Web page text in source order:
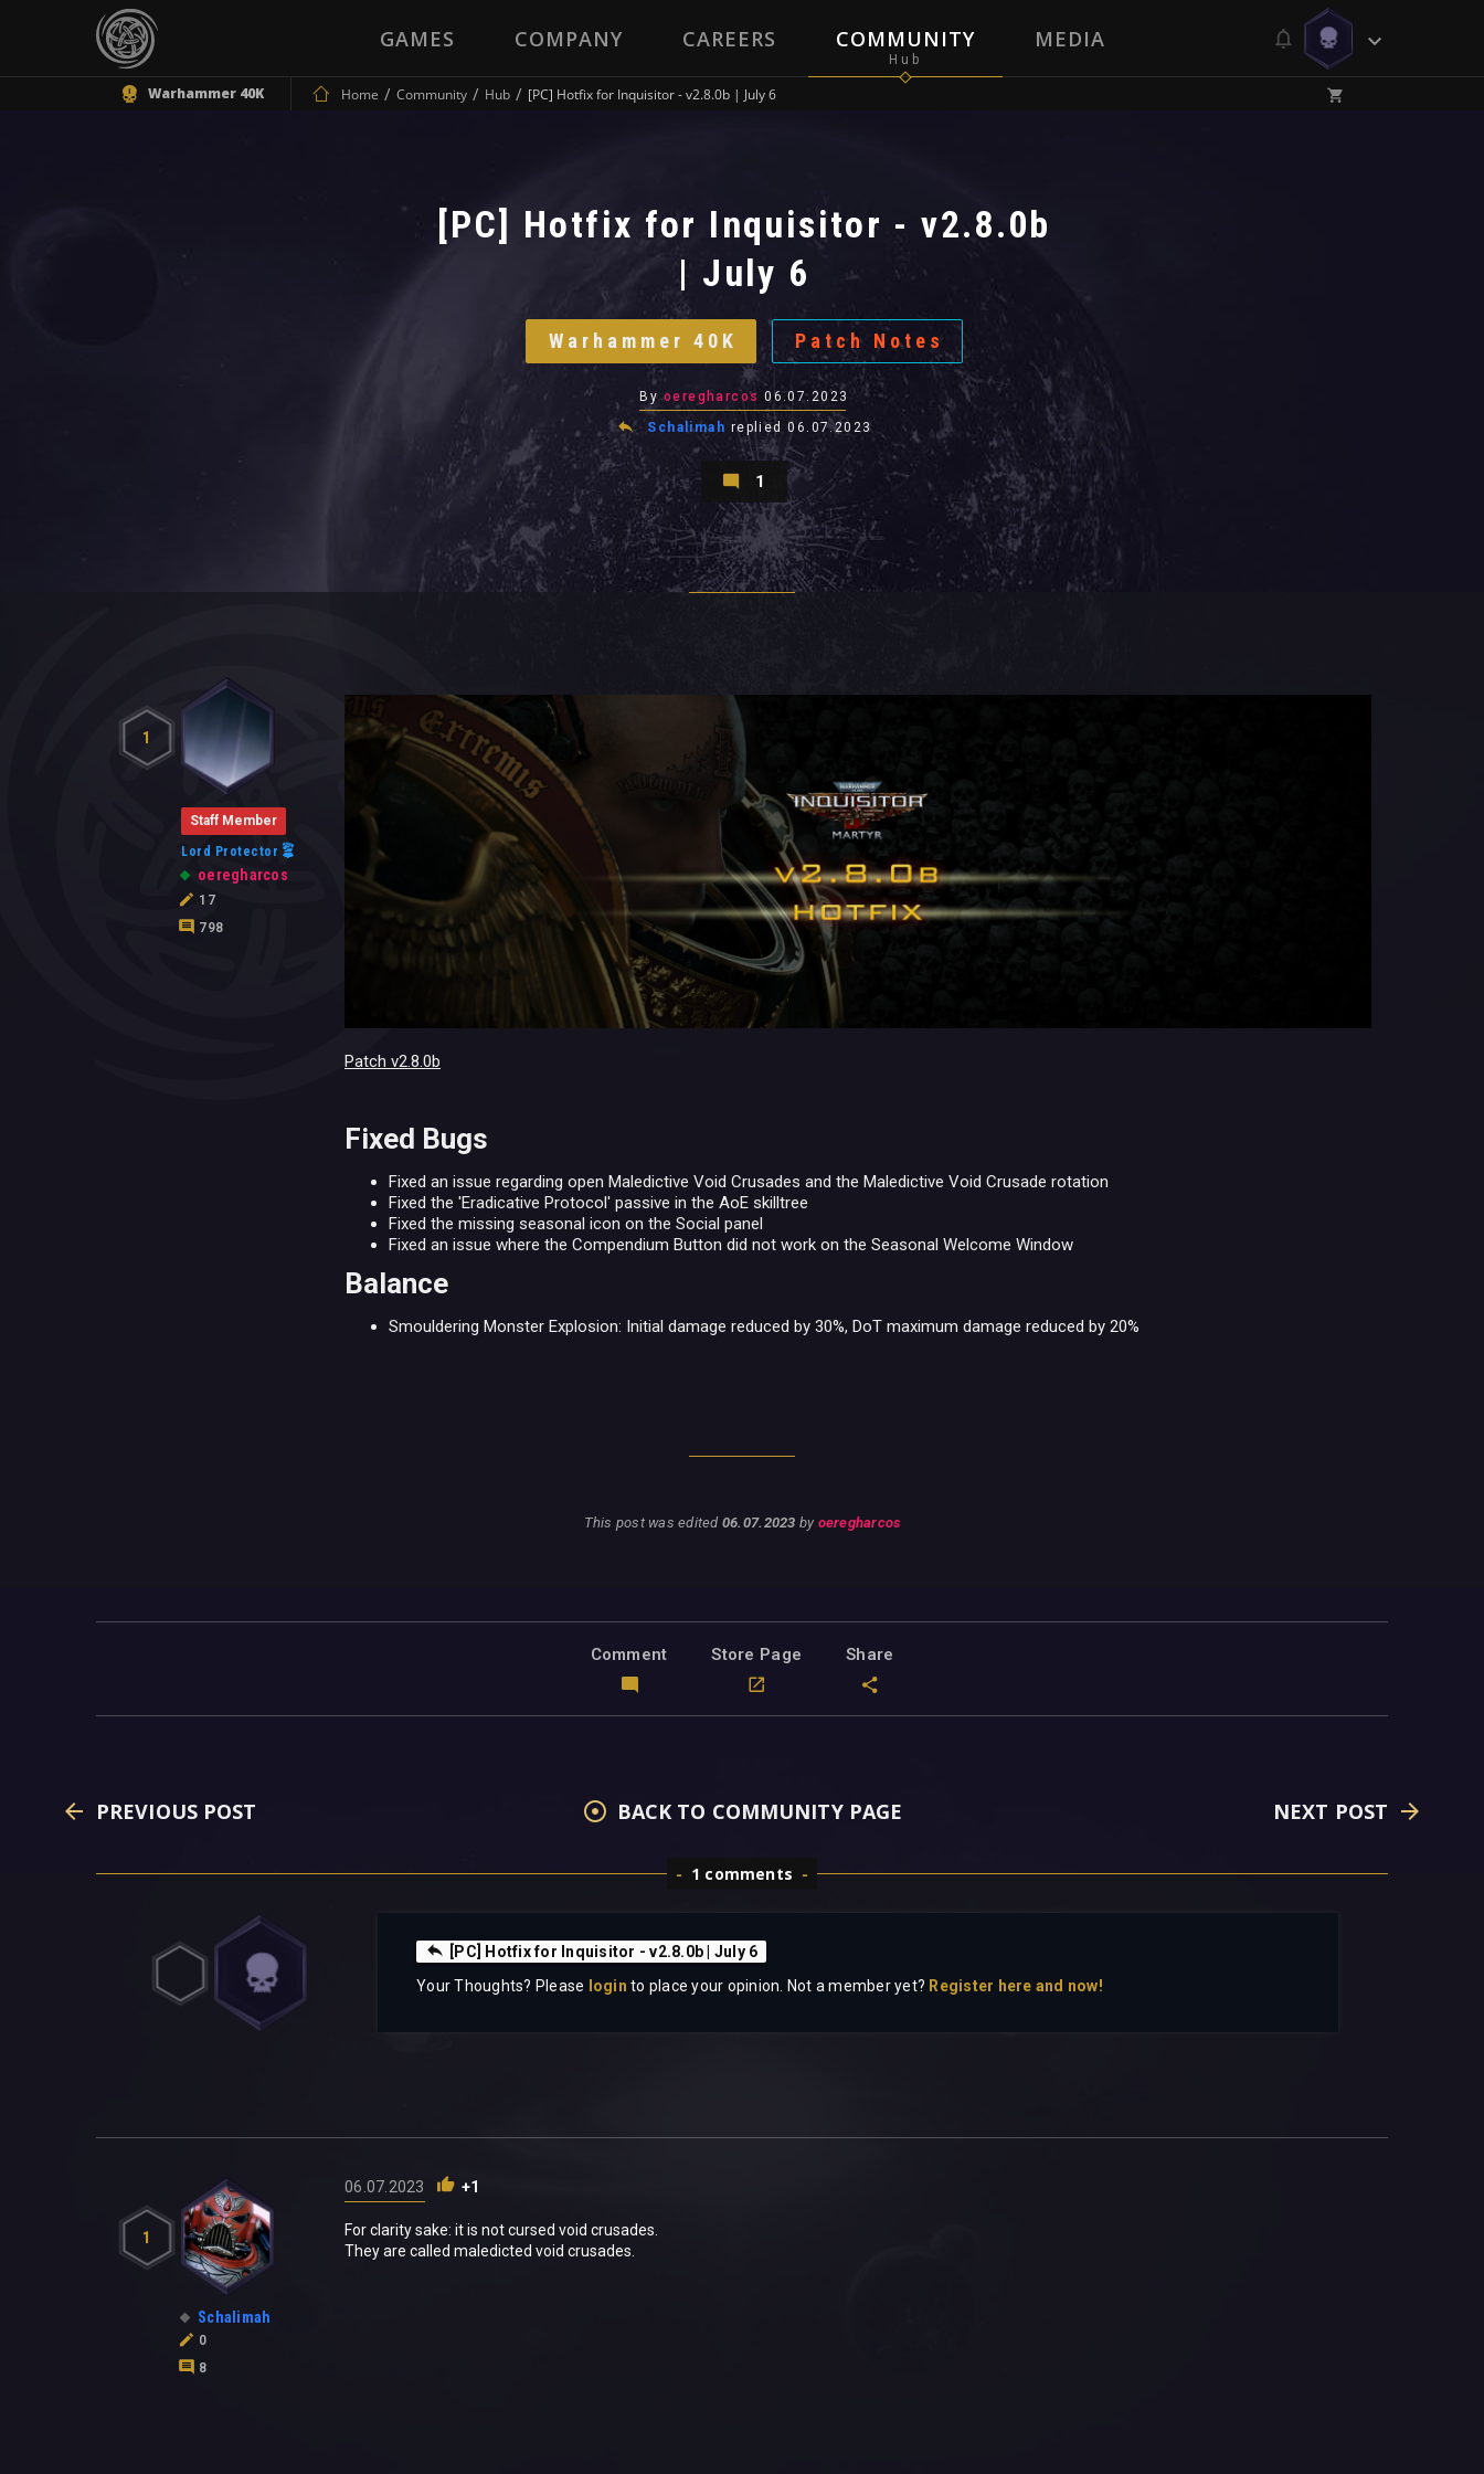
GAMES COMPANY CAREERS COMMUNITY MEDIA
Warhammer 40K Home Community Hub [PC] Hotfix for Inquisitor - v2.8.0b | July 6
[PC] Hotfix for Inquisitor - v2.8.0b
| July 6
Warhammer 40K Patch Notes
By oeregharcos 06.07.2023
Schalimah replied 06.07.2023
1
1
Staff Member
Lord Protector
oeregharcos
17
798
Patch v2.8.0b
Fixed Bugs
Fixed an issue regarding open Maledictive Void Crusades and the Maledictive Void Crusade rotation
Fixed the 'Eradicative Protocol' passive in the AoE skilltree
Fixed the missing seasonal icon on the Social panel
Fixed an issue where the Compendium Button did not work on the Seasonal Welcome Window
Balance
Smouldering Monster Explosion: Initial damage reduced by 30%, DoT maximum damage reduced by 20%
This post was edited 06.07.2023 by oeregharcos
Comment Store Page Share
PREVIOUS POST BACK TO COMMUNITY PAGE NEXT POST
1 comments
[PC] Hotfix for Inquisitor - v2.8.0b | July 6
Your Thoughts? Please
login to place your opinion. Not a member yet? Register here and now!
1
Schalimah
0
8
06.07.2023 +1
For clarity sake: it is not cursed void crusades.
They are called maledicted void crusades.